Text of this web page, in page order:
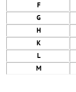
F
G
H
K
L
M